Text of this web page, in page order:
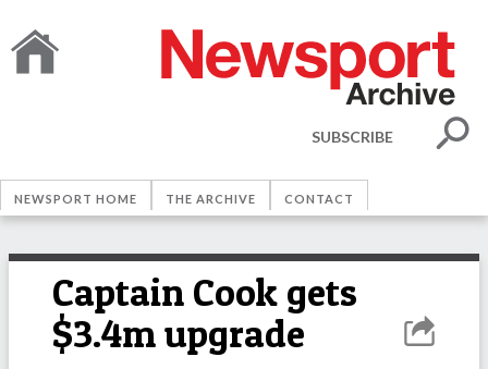
SUBSCRIBE
NEWSPORT HOME THE ARCHIVE CONTACT
Captain Cook gets
$3.4m upgrade